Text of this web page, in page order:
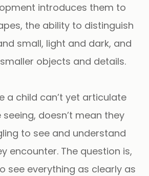
introduces them to
the ability to distinguish
small, light and dark, and
objects and details.
a child can’t yet articulate
seeing, doesn’t mean they
to see and understand
encounter. The question is,
see everything as clearly as